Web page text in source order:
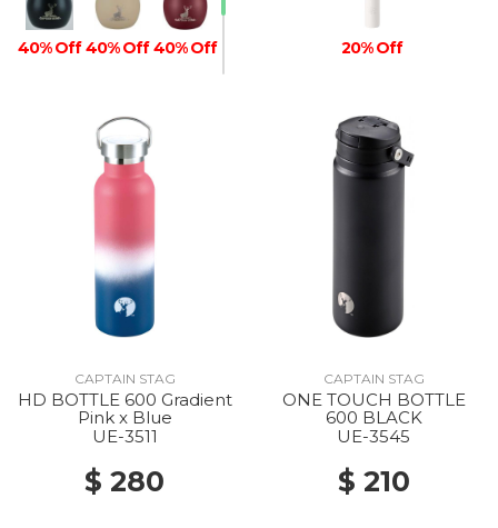
40% Off 40% Off 40% Off
40% Off
20% Off
CAPTAIN STAG
HD BOTTLE 600 Gradient
Pink x Blue
UE-3511
$ 280
CAPTAIN STAG
ONE TOUCH BOTTLE
600 BLACK
UE-3545
$ 210